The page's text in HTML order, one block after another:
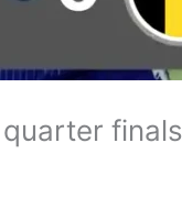
finals